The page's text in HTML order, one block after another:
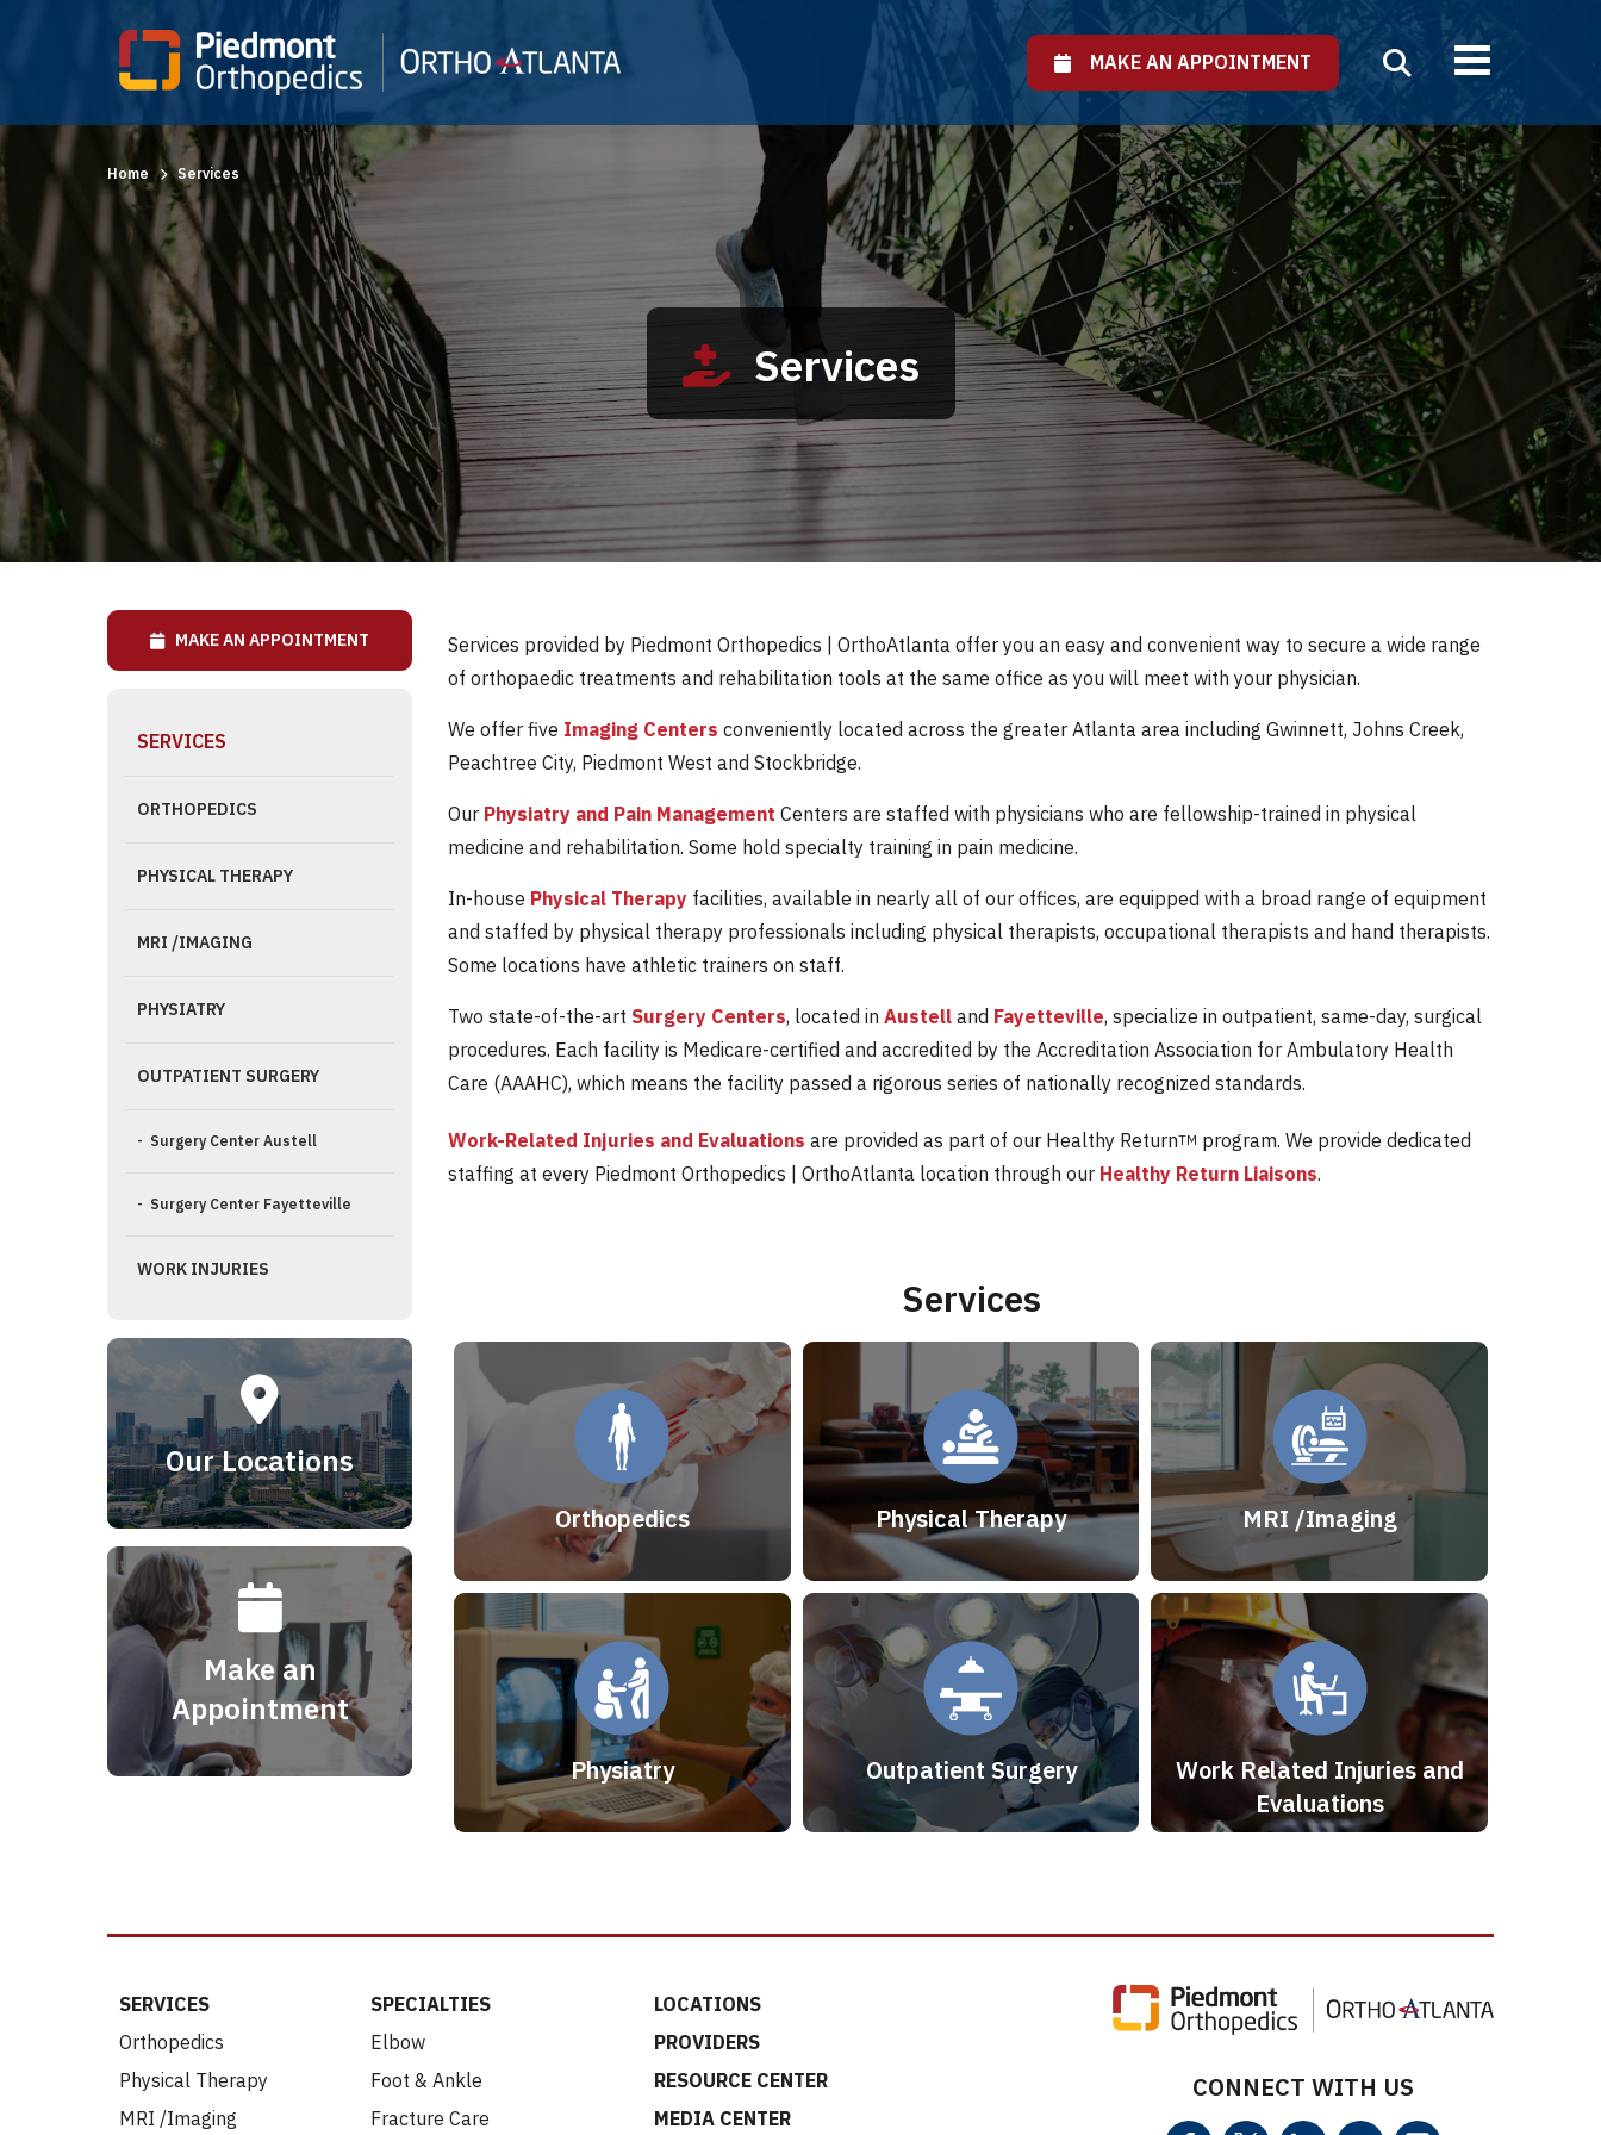
MAKE AN APPOINTMENT
Home Services
Services
MAKE AN APPOINTMENT
SERVICES
ORTHOPEDICS
PHYSICAL THERAPY
MRI /IMAGING
PHYSIATRY
OUTPATIENT SURGERY
- Surgery Center Austell
- Surgery Center Fayetteville
WORK INJURIES
Our Locations
Make an
Appointment
Services provided by Piedmont Orthopedics | OrthoAtlanta offer you an easy and convenient way to secure a wide range
of orthopaedic treatments and rehabilitation tools at the same office as you will meet with your physician.
We offer five Imaging Centers conveniently located across the greater Atlanta area including Gwinnett, Johns Creek,
Peachtree City, Piedmont West and Stockbridge.
Our Physiatry and Pain Management Centers are staffed with physicians who are fellowship-trained in physical
medicine and rehabilitation. Some hold specialty training in pain medicine.
In-house Physical Therapy facilities, available in nearly all of our offices, are equipped with a broad range of equipment
and staffed by physical therapy professionals including physical therapists, occupational therapists and hand therapists.
Some locations have athletic trainers on staff.
Two state-of-the-art Surgery Centers, located inAustell and Fayetteville, specialize in outpatient, same-day, surgical
procedures. Each facility is Medicare-certified and accredited by the Accreditation Association for Ambulatory Health
Care (AAAHC), which means the facility passed a rigorous series of nationally recognized standards.
Work-Related Injuries and Evaluations are provided as part of our Healthy ReturnTM program. We provide dedicated
staffing at every Piedmont Orthopedics | OrthoAtlanta location through our Healthy Return Liaisons.
Services
Orthopedics Physical Therapy MRI /Imaging
Physiatry Outpatient Surgery
Work Related Injuries and
Evaluations
SERVICES
Orthopedics
Physical Therapy
MRI /Imaging
SPECIALTIES
Elbow
Foot & Ankle
Fracture Care
LOCATIONS
PROVIDERS
RESOURCE CENTER
MEDIA CENTER
CONNECT WITH US